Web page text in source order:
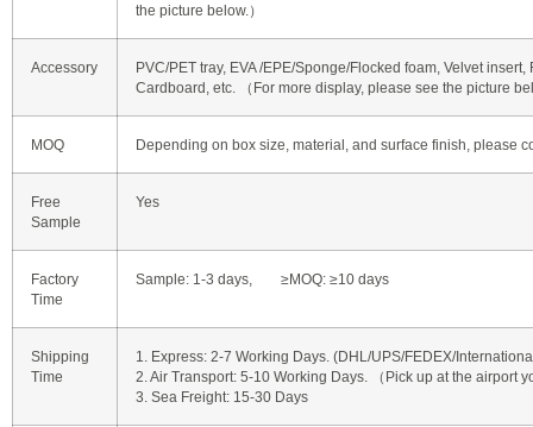
the picture below.）
Accessory
PVC/PET tray, EVA /EPE/Sponge/Flocked foam, Velvet
Cardboard, etc. （For more display, please see the picture
MOQ Depending on box size, material, and surface finish, please
Free
Sample
Yes
Factory
Time
Sample: 1-3 days, ≥MOQ: ≥10 days
Shipping
Time
1. Express: 2-7 Working Days. (DHL/UPS/FEDEX/
2. Air Transport: 5-10 Working Days. （Pick up at the airport
3. Sea Freight: 15-30 Days